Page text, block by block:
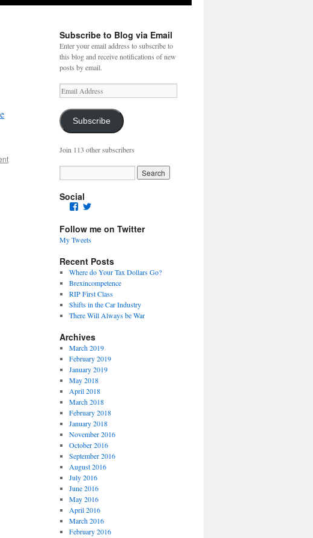
Subscribe to Blog via Email
Enter your email address to subscribe to
this blog and receive notifications of new
posts by email.
Email
Address
Subscribe
Join 113 other subscribers
Social
Facebook
Twitter
Follow me on Twitter
My Tweets
Recent Posts
Where do Your Tax Dollars Go?
Brexincompetence
RIP First Class
Shifts in the Car Industry
There Will Always be War
Archives
March 2019
February 2019
January 2019
May 2018
April 2018
March 2018
February 2018
January 2018
November 2016
October 2016
September 2016
August 2016
July 2016
June 2016
May 2016
April 2016
March 2016
February 2016